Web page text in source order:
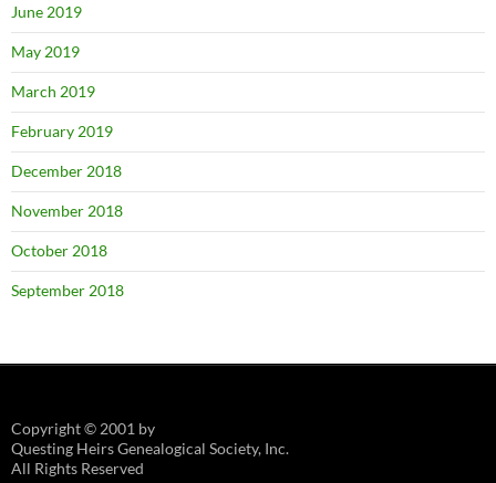
June 2019
May 2019
March 2019
February 2019
December 2018
November 2018
October 2018
September 2018
Copyright © 2001 by
Questing Heirs Genealogical Society, Inc.
All Rights Reserved